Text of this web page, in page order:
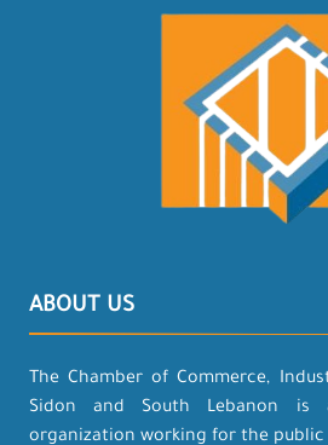
ABOUT US
The Chamber of Commerce,
Sidon and South Lebanon is
organization working for the public